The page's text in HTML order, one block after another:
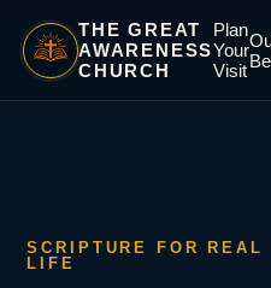
THE GREAT
AWARENESS
CHURCH
Plan
Your
Visit
SCRIPTURE FOR REAL
LIFE